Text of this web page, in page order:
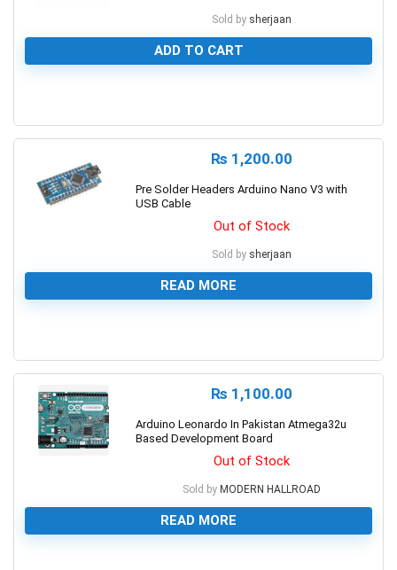
Sold by sherjaan
ADD TO CART
₨ 1,200.00
Pre Solder Headers Arduino Nano V3 with
USB Cable
Out of Stock
Sold by sherjaan
READ MORE
₨ 1,100.00
Arduino Leonardo In Pakistan Atmega32u
Based Development Board
Out of Stock
Sold by MODERN HALLROAD
READ MORE